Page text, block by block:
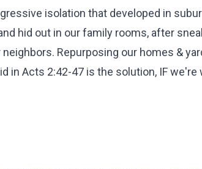
isolation that developed in
hid out in our family rooms, after
Repurposing our homes &
in Acts 2:42-47 is the solution, IF we're